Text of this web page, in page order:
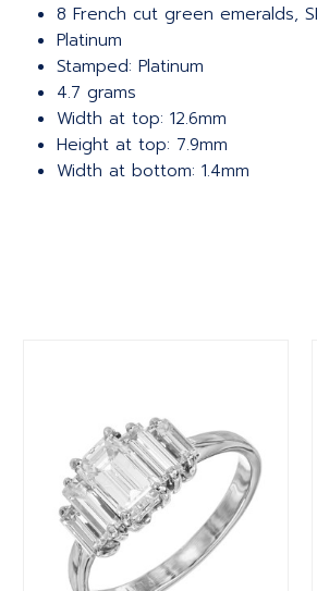
8 French cut green emeralds,
Platinum
Stamped: Platinum
4.7 grams
Width at top: 12.6mm
Height at top: 7.9mm
Width at bottom: 1.4mm